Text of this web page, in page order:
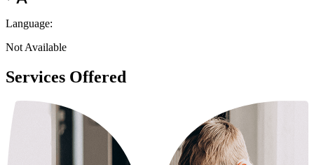
Language:
Not Available
Services Offered